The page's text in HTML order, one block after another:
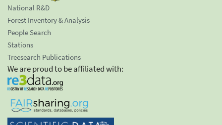
National R&D
Forest Inventory & Analysis
People Search
Stations
Treesearch Publications
We are proud to be affiliated with: